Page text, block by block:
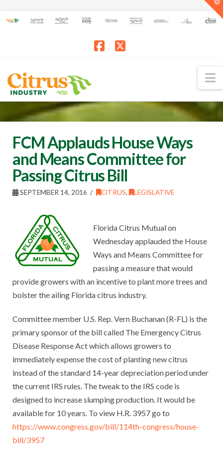
FCM Applauds House Ways
and Means Committee for
Passing Citrus Bill
SEPTEMBER 14, 2016 CITRUS, LEGISLATIVE
Florida Citrus Mutual on
Wednesday applauded the House
Ways and Means Committee for
passing a measure that would
provide growers with an incentive to plant more trees and
bolster the ailing Florida citrus industry.
Committee member U.S. Rep. Vern Buchanan (R-FL) is the
primary sponsor of the bill called The Emergency Citrus
Disease Response Act which allows growers to
immediately expense the cost of planting new citrus
instead of the standard 14-year depreciation period under
the current IRS rules. The tweak to the IRS code is
designed to increase slumping production. It would be
available for 10 years. To view H.R. 3957 go to
https://www.congress.gov/bill/114th-congress/house-
bill/3957